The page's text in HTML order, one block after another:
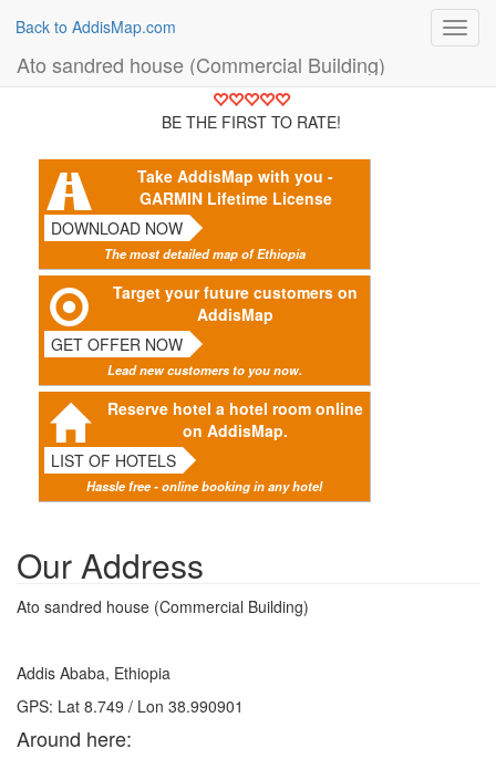
Back to AddisMap.com
Ato sandred house (Commercial Building)
BE THE FIRST TO RATE!
Take AddisMap with you -
GARMIN Lifetime License
DOWNLOAD NOW
The most detailed map of Ethiopia
Target your future customers on
AddisMap
GET OFFER NOW
Lead new customers to you now.
Reserve hotel a hotel room online
on AddisMap.
LIST OF HOTELS
Hassle free - online booking in any hotel
Our Address
Ato sandred house (Commercial Building)
Addis Ababa, Ethiopia
GPS: Lat 8.749 / Lon 38.990901
Around here: